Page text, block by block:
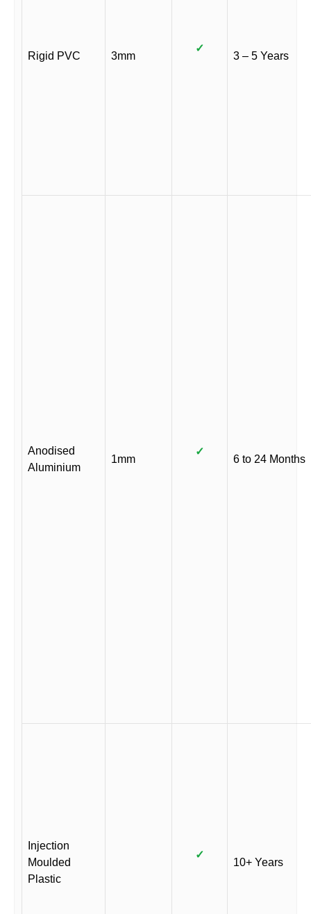
Rigid PVC 3mm
✓
3 – 5 Years
Anodised
Aluminium
1mm
✓
6 to 24 Months
Injection
Moulded
Plastic
✓
10+ Years